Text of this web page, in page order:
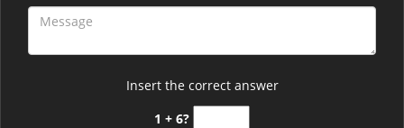
Insert the correct answer
1 + 6?